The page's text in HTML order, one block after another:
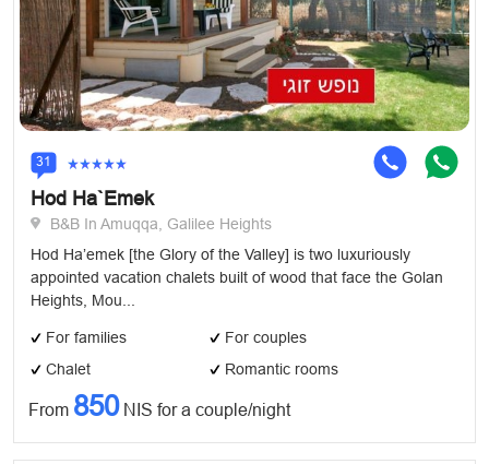
31
Hod Ha`Emek
B&B In Amuqqa, Galilee Heights
Hod Ha’emek [the Glory of the Valley] is two luxuriously
appointed vacation chalets built of wood that face the Golan
Heights, Mou...
For families
For couples
Chalet
Romantic rooms
From 850NIS for a couple/night